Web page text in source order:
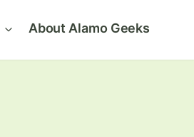
About Alamo Geeks